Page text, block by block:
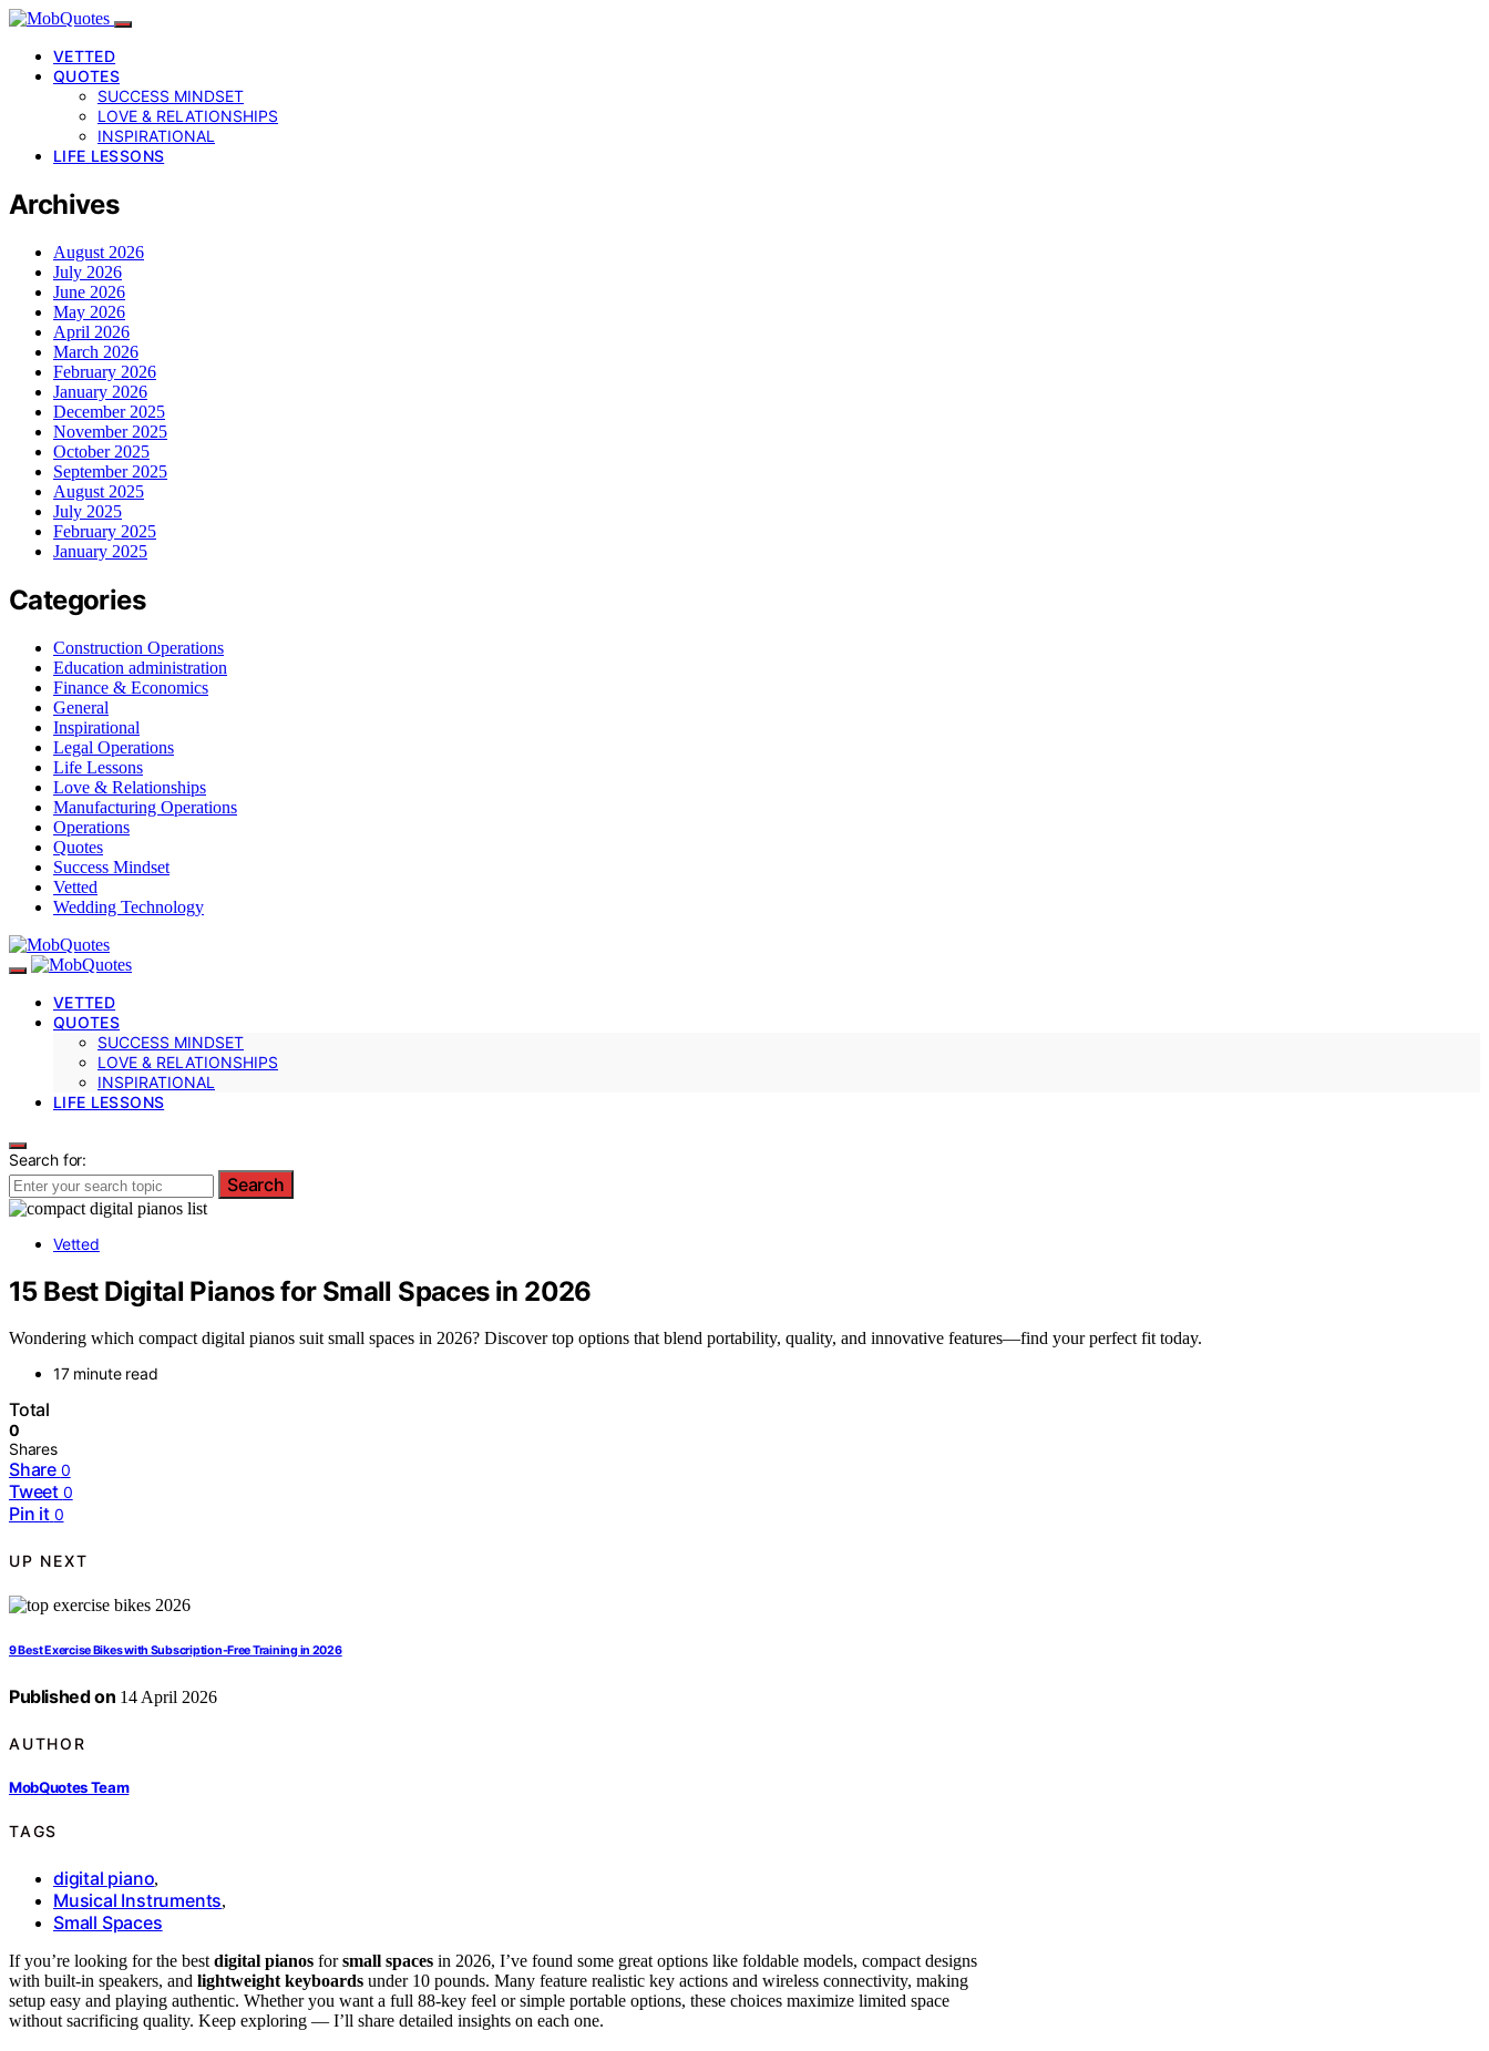
VETTED
QUOTES
SUCCESS MINDSET
LOVE & RELATIONSHIPS
INSPIRATIONAL
LIFE LESSONS
Archives
August 2026
July 2026
June 2026
May 2026
April 2026
March 2026
February 2026
January 2026
December 2025
November 2025
October 2025
September 2025
August 2025
July 2025
February 2025
January 2025
Categories
Construction Operations
Education administration
Finance & Economics
General
Inspirational
Legal Operations
Life Lessons
Love & Relationships
Manufacturing Operations
Operations
Quotes
Success Mindset
Vetted
Wedding Technology
VETTED
QUOTES
SUCCESS MINDSET
LOVE & RELATIONSHIPS
INSPIRATIONAL
LIFE LESSONS
Search for:
Search
Vetted
15 Best Digital Pianos for Small Spaces in 2026
Wondering which compact digital pianos suit small spaces in 2026? Discover top options that blend portability, quality, and innovative features—find your perfect fit today.
17 minute read
Total
0
Shares
Share 0
Tweet 0
Pin it 0
UP NEXT
9 Best Exercise Bikes with Subscription-Free Training in 2026
Published on 14 April 2026
AUTHOR
MobQuotes Team
TAGS
digital piano,
Musical Instruments,
Small Spaces
If you’re looking for the best digital pianos forsmall spaces in 2026, I’ve found some great options like foldable models, compact designs
with built-in speakers, and lightweight keyboards under 10 pounds. Many feature realistic key actions and wireless connectivity, making
setup easy and playing authentic. Whether you want a full 88-key feel or simple portable options, these choices maximize limited space
without sacrificing quality. Keep exploring — I’ll share detailed insights on each one.